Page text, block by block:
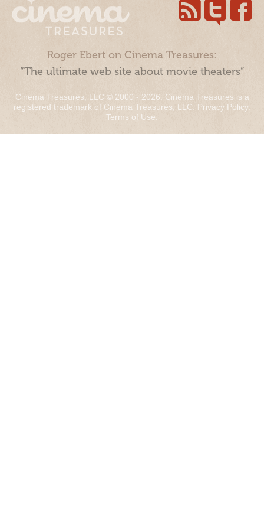
Roger Ebert on Cinema Treasures:
“The ultimate web site about movie theaters”
Cinema Treasures, LLC © 2000 - 2026. Cinema Treasures is a
registered trademark of Cinema Treasures, LLC. Privacy Policy.
Terms of Use